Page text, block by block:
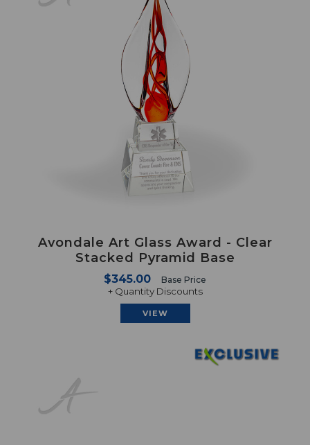
Avondale Art Glass Award - Clear
Stacked Pyramid Base
$345.00 Base Price
+ Quantity Discounts
VIEW